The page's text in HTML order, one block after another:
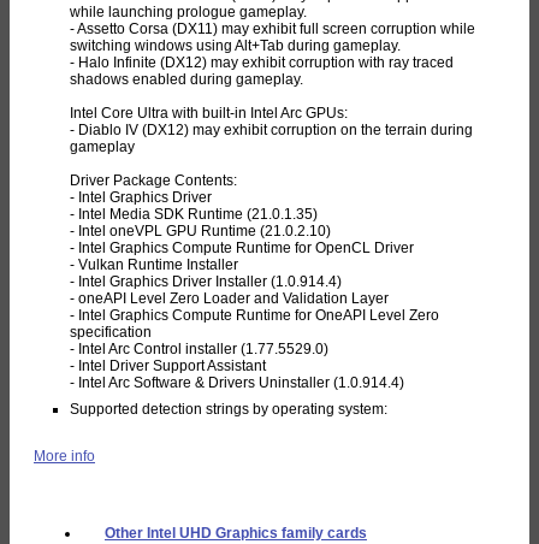
while launching prologue gameplay.
- Assetto Corsa (DX11) may exhibit full screen corruption while
switching windows using Alt+Tab during gameplay.
- Halo Infinite (DX12) may exhibit corruption with ray traced
shadows enabled during gameplay.
Intel Core Ultra with built-in Intel Arc GPUs:
- Diablo IV (DX12) may exhibit corruption on the terrain during
gameplay
Driver Package Contents:
- Intel Graphics Driver
- Intel Media SDK Runtime (21.0.1.35)
- Intel oneVPL GPU Runtime (21.0.2.10)
- Intel Graphics Compute Runtime for OpenCL Driver
- Vulkan Runtime Installer
- Intel Graphics Driver Installer (1.0.914.4)
- oneAPI Level Zero Loader and Validation Layer
- Intel Graphics Compute Runtime for OneAPI Level Zero
specification
- Intel Arc Control installer (1.77.5529.0)
- Intel Driver Support Assistant
- Intel Arc Software & Drivers Uninstaller (1.0.914.4)
Supported detection strings by operating system:
More info
Other Intel UHD Graphics family cards